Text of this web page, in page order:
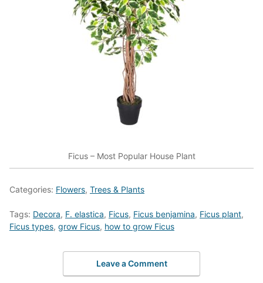
Ficus – Most Popular House Plant
Categories: Flowers, Trees & Plants
Tags: Decora, F. elastica, Ficus, Ficus benjamina, Ficus plant,
Ficus types, grow Ficus, how to grow Ficus
Leave a Comment